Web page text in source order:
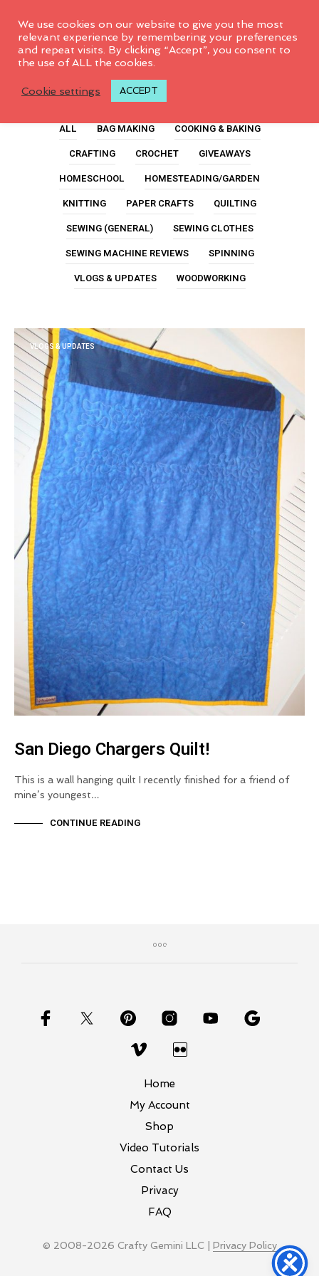
Chargers
ALL BAG MAKING
COOKING & BAKING
CRAFTING
CROCHET
GIVEAWAYS
HOMESCHOOL
HOMESTEADING/GARDEN
KNITTING
PAPER CRAFTS
QUILTING
SEWING (GENERAL)
SEWING CLOTHES
SEWING MACHINE REVIEWS
SPINNING
VLOGS & UPDATES
WOODWORKING
VLOGS & UPDATES
San Diego Chargers Quilt!
This is a wall hanging quilt I recently finished for a friend of
mine’s youngest…
CONTINUE READING
Home
My Account
Shop
Video Tutorials
Contact Us
Privacy
FAQ
© 2008-2026 Crafty Gemini LLC | Privacy Policy
We use cookies on our website to give you the most
relevant experience by remembering your preferences
and repeat visits. By clicking “Accept”, you consent to
the use of ALL the cookies.
Cookie settings ACCEPT